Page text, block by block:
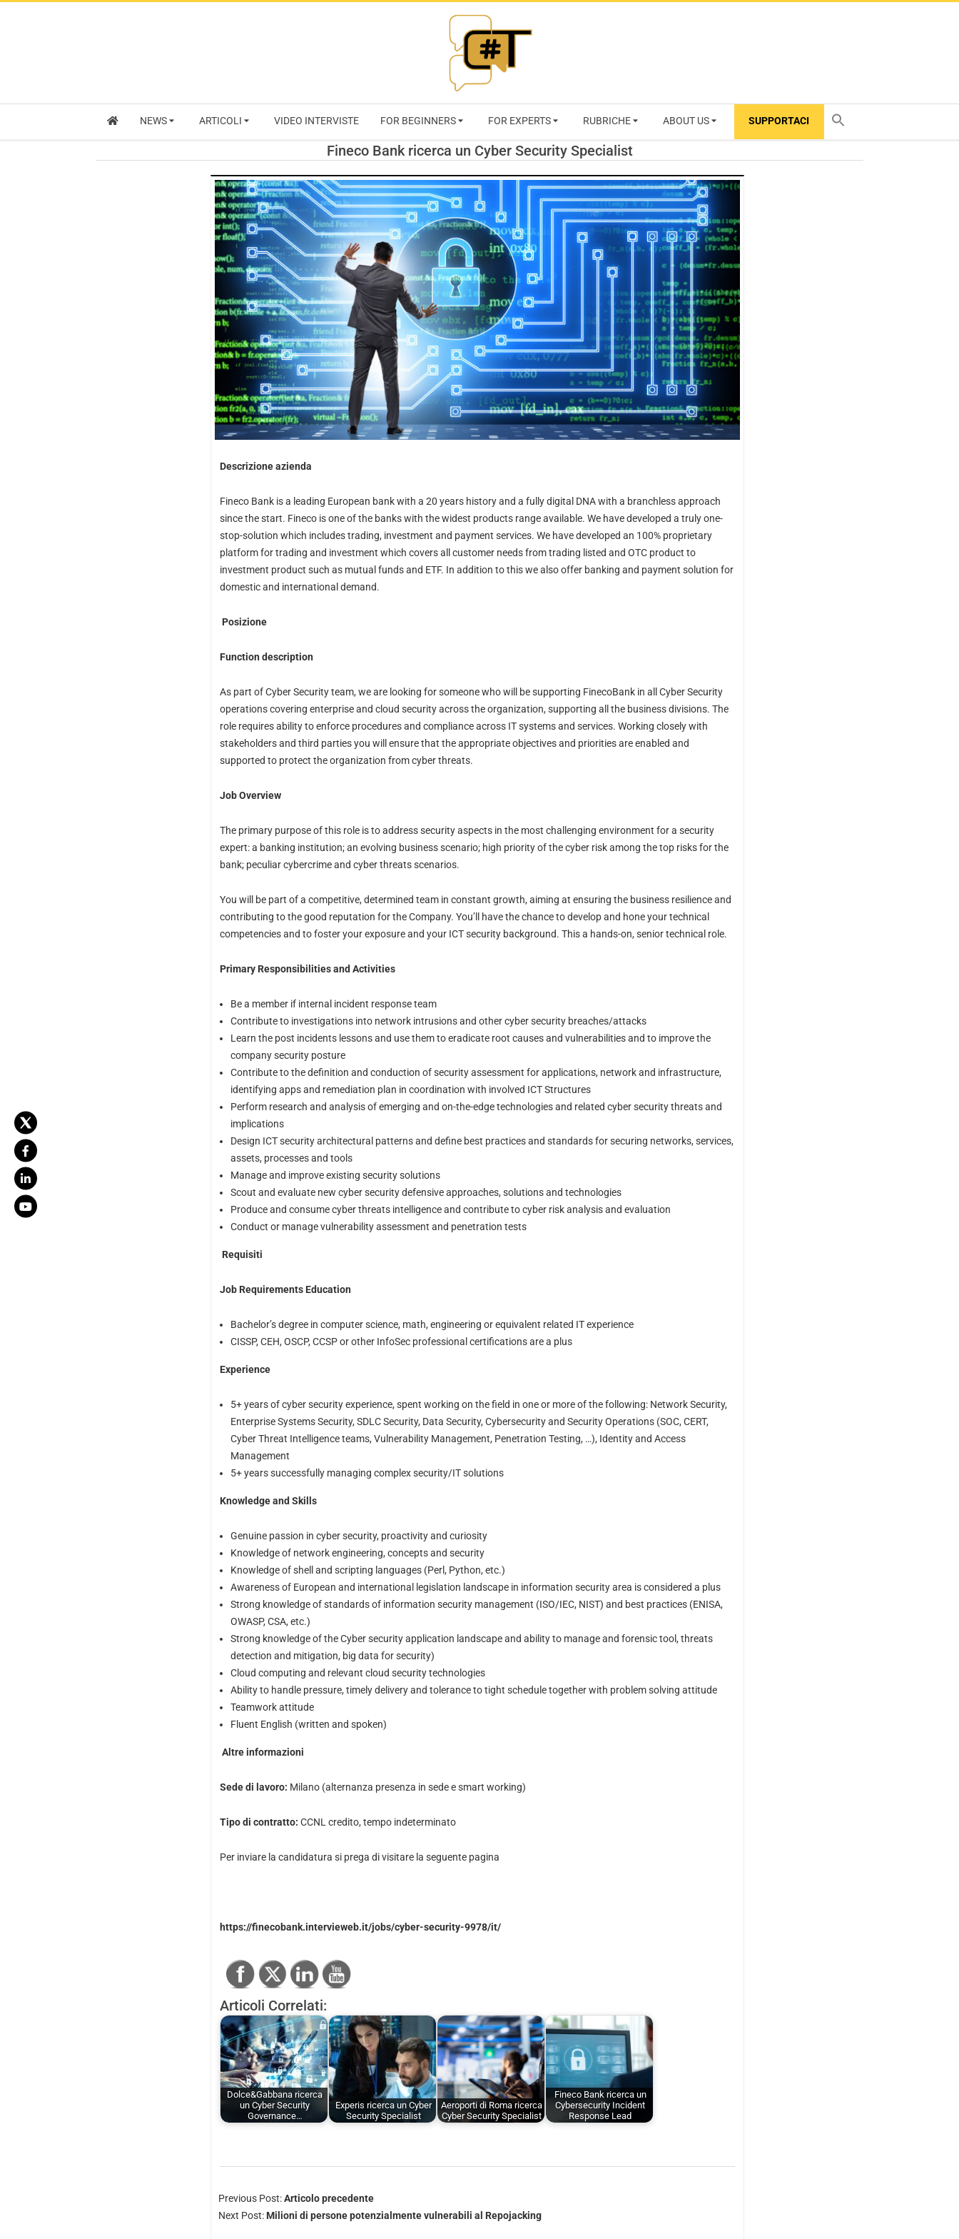
RIVISTA
CYBERSECURITY
TRENDS
NEWS ARTICOLI VIDEO INTERVISTE FOR BEGINNERS FOR EXPERTS RUBRICHE ABOUT US SUPPORTACI
Fineco Bank ricerca un Cyber Security Specialist
Descrizione azienda
Fineco Bank is a leading European bank with a 20 years history and a fully digital DNA with a branchless approach
since the start. Fineco is one of the banks with the widest products range available. We have developed a truly one-
stop-solution which includes trading, investment and payment services. We have developed an 100% proprietary
platform for trading and investment which covers all customer needs from trading listed and OTC product to
investment product such as mutual funds and ETF. In addition to this we also offer banking and payment solution for
domestic and international demand.
Posizione
Function description
As part of Cyber Security team, we are looking for someone who will be supporting FinecoBank in all Cyber Security
operations covering enterprise and cloud security across the organization, supporting all the business divisions. The
role requires ability to enforce procedures and compliance across IT systems and services. Working closely with
stakeholders and third parties you will ensure that the appropriate objectives and priorities are enabled and
supported to protect the organization from cyber threats.
Job Overview
The primary purpose of this role is to address security aspects in the most challenging environment for a security
expert: a banking institution; an evolving business scenario; high priority of the cyber risk among the top risks for the
bank; peculiar cybercrime and cyber threats scenarios.
You will be part of a competitive, determined team in constant growth, aiming at ensuring the business resilience and
contributing to the good reputation for the Company. You’ll have the chance to develop and hone your technical
competencies and to foster your exposure and your ICT security background. This a hands-on, senior technical role.
Primary Responsibilities and Activities
Be a member if internal incident response team
Contribute to investigations into network intrusions and other cyber security breaches/attacks
Learn the post incidents lessons and use them to eradicate root causes and vulnerabilities and to improve the
company security posture
Contribute to the definition and conduction of security assessment for applications, network and infrastructure,
identifying apps and remediation plan in coordination with involved ICT Structures
Perform research and analysis of emerging and on-the-edge technologies and related cyber security threats and
implications
Design ICT security architectural patterns and define best practices and standards for securing networks, services,
assets, processes and tools
Manage and improve existing security solutions
Scout and evaluate new cyber security defensive approaches, solutions and technologies
Produce and consume cyber threats intelligence and contribute to cyber risk analysis and evaluation
Conduct or manage vulnerability assessment and penetration tests
Requisiti
Job Requirements Education
Bachelor’s degree in computer science, math, engineering or equivalent related IT experience
CISSP, CEH, OSCP, CCSP or other InfoSec professional certifications are a plus
Experience
5+ years of cyber security experience, spent working on the field in one or more of the following: Network Security,
Enterprise Systems Security, SDLC Security, Data Security, Cybersecurity and Security Operations (SOC, CERT,
Cyber Threat Intelligence teams, Vulnerability Management, Penetration Testing, …), Identity and Access
Management
5+ years successfully managing complex security/IT solutions
Knowledge and Skills
Genuine passion in cyber security, proactivity and curiosity
Knowledge of network engineering, concepts and security
Knowledge of shell and scripting languages (Perl, Python, etc.)
Awareness of European and international legislation landscape in information security area is considered a plus
Strong knowledge of standards of information security management (ISO/IEC, NIST) and best practices (ENISA,
OWASP, CSA, etc.)
Strong knowledge of the Cyber security application landscape and ability to manage and forensic tool, threats
detection and mitigation, big data for security)
Cloud computing and relevant cloud security technologies
Ability to handle pressure, timely delivery and tolerance to tight schedule together with problem solving attitude
Teamwork attitude
Fluent English (written and spoken)
Altre informazioni
Sede di lavoro: Milano (alternanza presenza in sede e smart working)
Tipo di contratto: CCNL credito, tempo indeterminato
Per inviare la candidatura si prega di visitare la seguente pagina
https://finecobank.intervieweb.it/jobs/cyber-security-9978/it/
Articoli Correlati:
Dolce&Gabbana ricerca
un Cyber Security
Governance…
Experis ricerca un Cyber
Security Specialist
Aeroporti di Roma ricerca
Cyber Security Specialist
Fineco Bank ricerca un
Cybersecurity Incident
Response Lead
Previous Post:Articolo precedente
Next Post: Milioni di persone potenzialmente vulnerabili al Repojacking